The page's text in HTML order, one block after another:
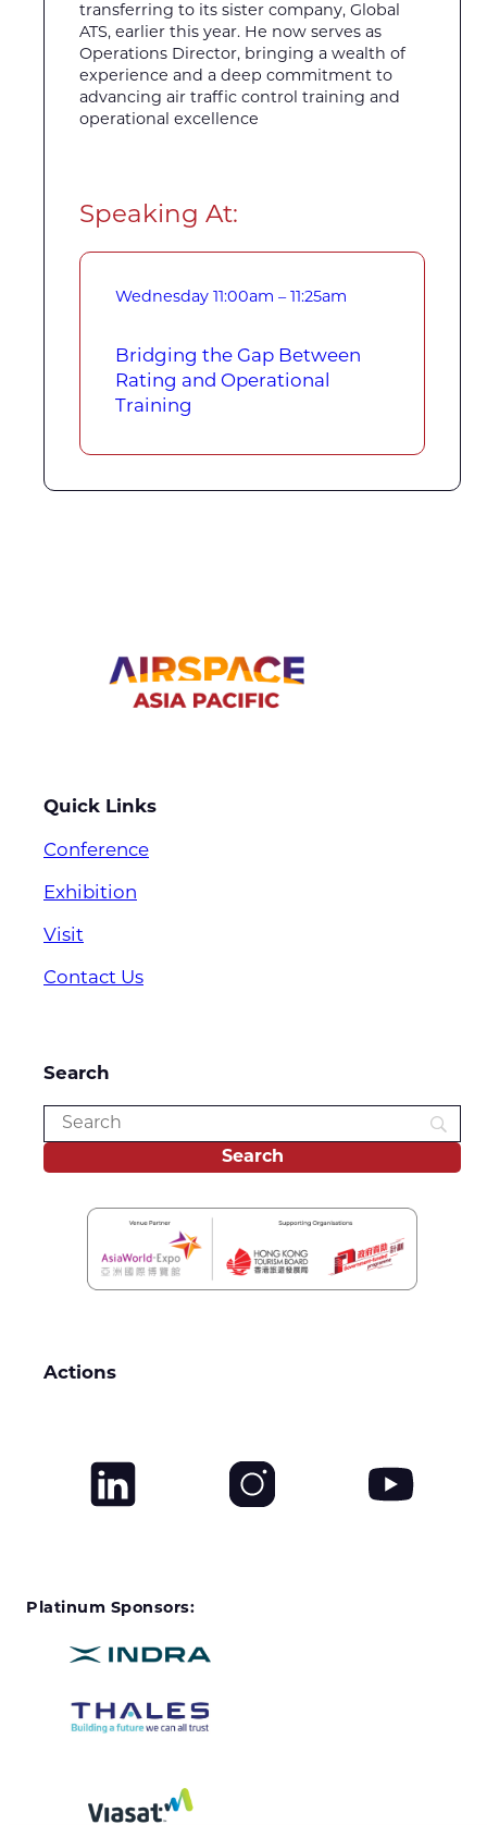
transferring to its sister company, Global
ATS, earlier this year. He now serves as
Operations Director, bringing a wealth of
experience and a deep commitment to
advancing air traffic control training and
operational excellence
Speaking At:
Wednesday 11:00am – 11:25am
Bridging the Gap Between
Rating and Operational
Training
Quick Links
Conference
Exhibition
Visit
Contact Us
Search
Actions
Platinum Sponsors: